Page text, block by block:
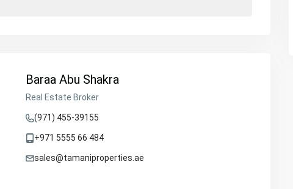
Baraa Abu Shakra
Real Estate Broker
(971) 455-39155
+971 5555 66 484
sales@tamaniproperties.ae